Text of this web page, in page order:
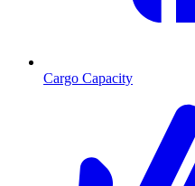
Cargo Capacity